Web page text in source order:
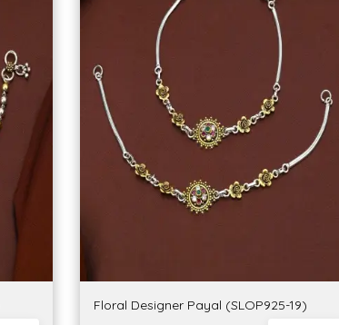
Floral Designer Payal (SLOP925-19)